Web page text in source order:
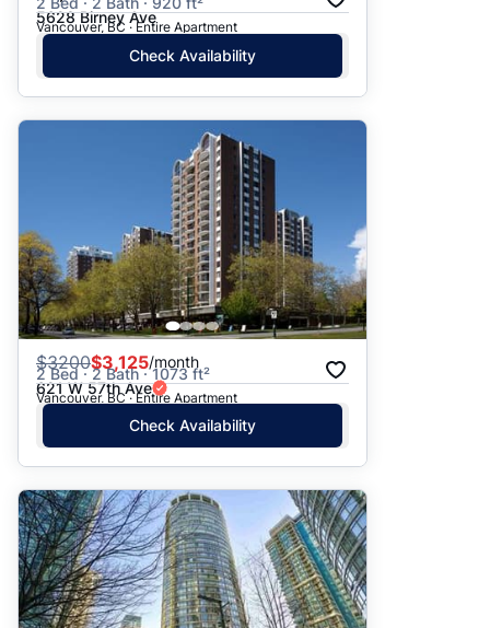
5628 Birney Ave
Vancouver, BC · Entire Apartment
Check Availability
$3200$3,125/month
2 Bed · 2 Bath · 1073 ft²
621 W 57th Ave
Vancouver, BC · Entire Apartment
Check Availability